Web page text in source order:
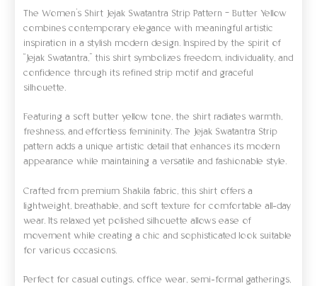
The Women’s Shirt Jejak Swatantra Strip Pattern – Butter Yellow
combines contemporary elegance with meaningful artistic
inspiration in a stylish modern design. Inspired by the spirit of
“Jejak Swatantra,” this shirt symbolizes freedom, individuality, and
confidence through its refined strip motif and graceful
silhouette.
Featuring a soft butter yellow tone, the shirt radiates warmth,
freshness, and effortless femininity. The Jejak Swatantra Strip
pattern adds a unique artistic detail that enhances its modern
appearance while maintaining a versatile and fashionable style.
Crafted from premium Shakila fabric, this shirt offers a
lightweight, breathable, and soft texture for comfortable all-day
wear. Its relaxed yet polished silhouette allows ease of
movement while creating a chic and sophisticated look suitable
for various occasions.
Perfect for casual outings, office wear, semi-formal gatherings,